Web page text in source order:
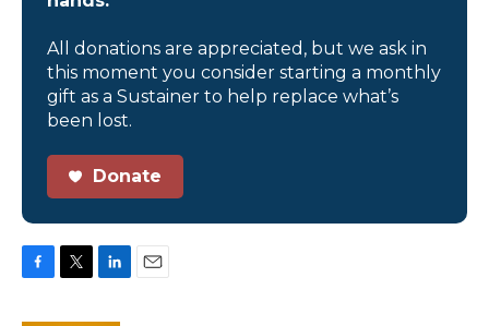
All donations are appreciated, but we ask in
this moment you consider starting a monthly
gift as a Sustainer to help replace what’s
been lost.
Donate